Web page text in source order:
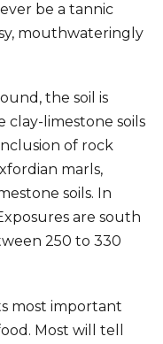
be a tannic
mouthwateringly
the soil is
clay-limestone soils
of rock
marls,
soils. In
are south
250 to 330
most important
Most will tell